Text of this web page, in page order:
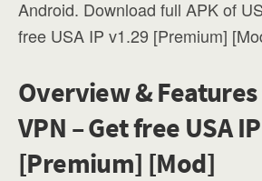
Android. Download full APK of
free USA IP v1.29 [Premium]
Overview & Features
VPN – Get free USA
[Premium] [Mod]